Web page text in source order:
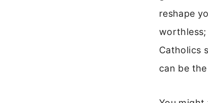
reshape
worthless;
Catholics
can be